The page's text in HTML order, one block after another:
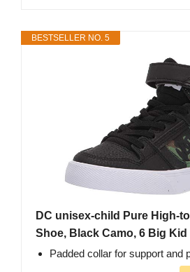
BESTSELLER NO. 5
DC unisex-child Pure High-
Shoe, Black Camo, 6 Big Kid
Padded collar for support and